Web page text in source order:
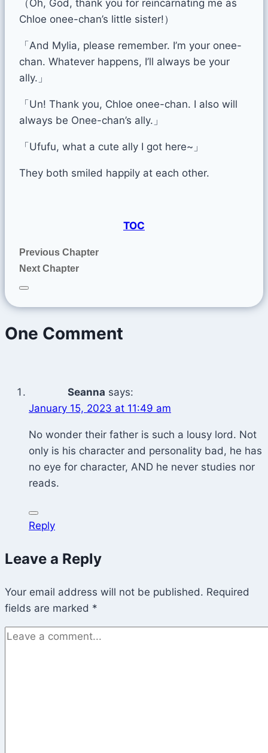
（Oh, God, thank you for reincarnating me as
Chloe onee-chan’s little sister!）
「And Mylia, please remember. I’m your onee-
chan. Whatever happens, I’ll always be your
ally.」
「Un! Thank you, Chloe onee-chan. I also will
always be Onee-chan’s ally.」
「Ufufu, what a cute ally I got here~」
They both smiled happily at each other.
TOC
Previous Chapter
Next Chapter
One Comment
Seanna says:
January 15, 2023 at 11:49 am
No wonder their father is such a lousy lord. Not
only is his character and personality bad, he has
no eye for character, AND he never studies nor
reads.
Reply
Leave a Reply
Your email address will not be published. Required
fields are marked *